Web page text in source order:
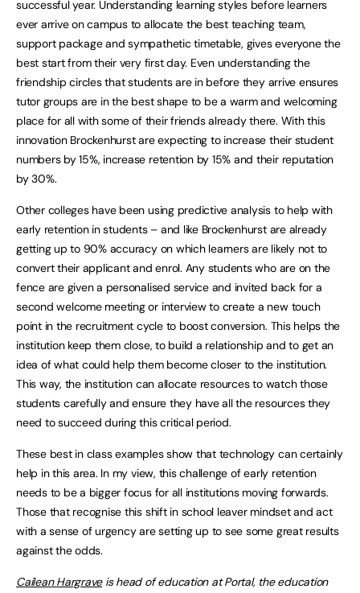
successful year. Understanding learning styles before learners
ever arrive on campus to allocate the best teaching team,
support package and sympathetic timetable, gives everyone the
best start from their very first day. Even understanding the
friendship circles that students are in before they arrive ensures
tutor groups are in the best shape to be a warm and welcoming
place for all with some of their friends already there. With this
innovation Brockenhurst are expecting to increase their student
numbers by 15%, increase retention by 15% and their reputation
by 30%.
Other colleges have been using predictive analysis to help with
early retention in students – and like Brockenhurst are already
getting up to 90% accuracy on which learners are likely not to
convert their applicant and enrol. Any students who are on the
fence are given a personalised service and invited back for a
second welcome meeting or interview to create a new touch
point in the recruitment cycle to boost conversion. This helps the
institution keep them close, to build a relationship and to get an
idea of what could help them become closer to the institution.
This way, the institution can allocate resources to watch those
students carefully and ensure they have all the resources they
need to succeed during this critical period.
These best in class examples show that technology can certainly
help in this area. In my view, this challenge of early retention
needs to be a bigger focus for all institutions moving forwards.
Those that recognise this shift in school leaver mindset and act
with a sense of urgency are setting up to see some great results
against the odds.
Cailean Hargraveis head of education at Portal, the education